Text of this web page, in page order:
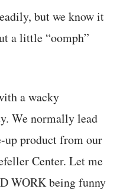
but we know it
a little “oomph”
a wacky
We normally lead
up product from our
Center. Let me
WORK being funny